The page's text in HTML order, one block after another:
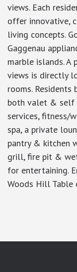
views. Each
offer innovative,
living concepts.
Gaggenau
marble islands.
views is directly
rooms.
both valet & self
services, fitness/
spa, a private
pantry & kitchen
grill, fire pit &
for entertaining.
Woods Hill